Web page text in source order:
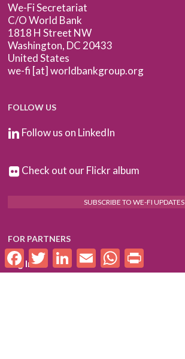
We-Fi Secretariat
C/O World Bank
1818 H Street NW
Washington, DC 20433
United States
we-fi [at] worldbankgroup.org
FOLLOW US
Follow us on LinkedIn
Check out our Flickr album
SUBSCRIBE TO WE-FI UPDATES
FOR PARTNERS
Log In
FacebookTwitterLinkedInEmail WhatsApp